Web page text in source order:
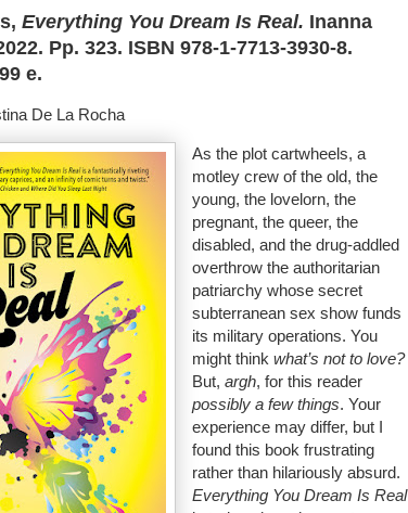
Everything You Dream Is Real. Inanna
Pp. 323. ISBN 978-1-7713-3930-8.
e.
De La Rocha
As the plot cartwheels, a
motley crew of the old, the
young, the lovelorn, the
pregnant, the queer, the
disabled, and the drug-addled
overthrow the authoritarian
patriarchy whose secret
subterranean sex show funds
its military operations. You
might think what’s not to love?
But, argh, for this reader
possibly a few things. Your
experience may differ, but I
found this book frustrating
rather than hilariously absurd.
Everything You Dream Is Real